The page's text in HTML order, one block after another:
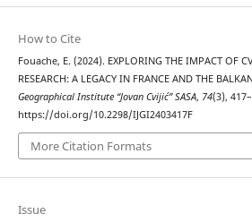
How to Cite
Fouache, E. (2024). EXPLORING THE IMPACT OF
RESEARCH: A LEGACY IN FRANCE AND THE
Geographical Institute “Jovan Cvijić” SASA, 74(3),
https://doi.org/10.2298/IJGI2403417F
More Citation Formats
Issue